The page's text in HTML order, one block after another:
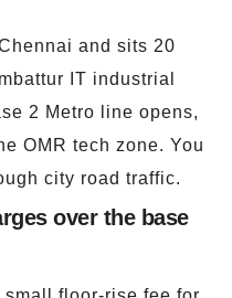
and sits 20
IT industrial
2 Metro line opens,
OMR tech zone. You
city road traffic.
over the base